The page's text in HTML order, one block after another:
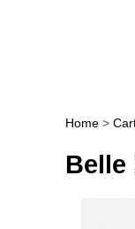
Post
Home >
Belle